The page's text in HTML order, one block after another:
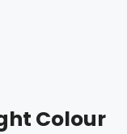
Colour